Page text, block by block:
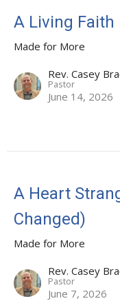
A Living Faith
Made for More
Rev. Casey
Pastor
June 14, 2026
A Heart
Changed)
Made for More
Rev. Casey
Pastor
June 7, 2026